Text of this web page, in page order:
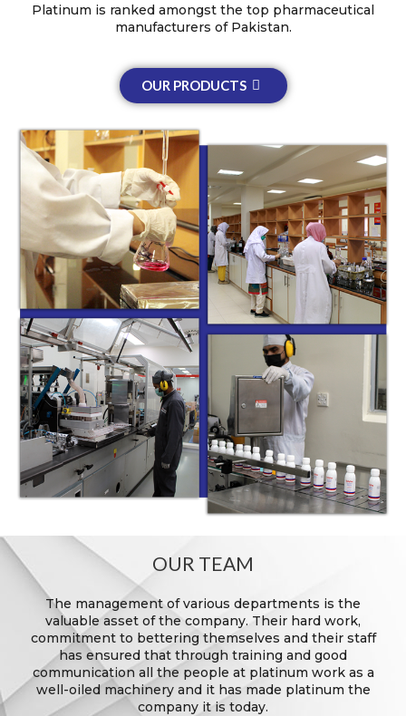
Platinum is ranked amongst the top pharmaceutical
manufacturers of Pakistan.
OUR PRODUCTS
OUR TEAM
The management of various departments is the
valuable asset of the company. Their hard work,
commitment to bettering themselves and their staff
has ensured that through training and good
communication all the people at platinum work as a
well-oiled machinery and it has made platinum the
company it is today.